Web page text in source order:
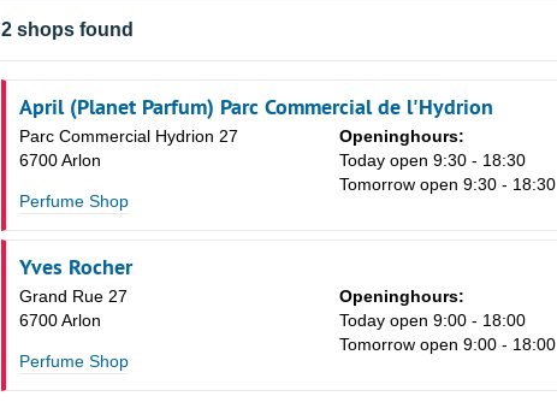
Th
30 31
6 7
2 shops found
April (Planet Parfum) Parc Commercial de l'Hydrion
Parc Commercial Hydrion 27
6700 Arlon
Perfume Shop
Openinghours:
Today open 9:30 - 18:30
Tomorrow open 9:30 - 18:30
Yves Rocher
Grand Rue 27
6700 Arlon
Perfume Shop
Openinghours:
Today open 9:00 - 18:00
Tomorrow open 9:00 - 18:00